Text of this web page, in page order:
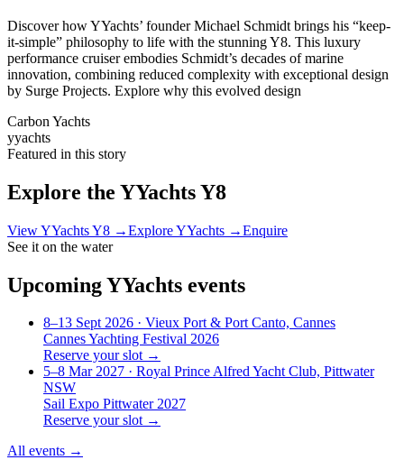
Discover how YYachts’ founder Michael Schmidt brings his “keep-
it-simple” philosophy to life with the stunning Y8. This luxury
performance cruiser embodies Schmidt’s decades of marine
innovation, combining reduced complexity with exceptional design
by Surge Projects. Explore why this evolved design
Carbon Yachts
yyachts
Featured in this story
Explore the YYachts Y8
ViewYYachts Y8 →ExploreYYachts →Enquire
See it on the water
UpcomingYYachts events
8–13 Sept 2026 · Vieux Port & Port Canto, Cannes
Cannes Yachting Festival 2026
Reserve your slot →
5–8 Mar 2027 · Royal Prince Alfred Yacht Club, Pittwater
NSW
Sail Expo Pittwater 2027
Reserve your slot →
All events →